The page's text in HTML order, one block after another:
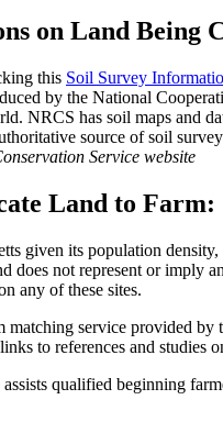
on Land Being
this Soil Survey
by the National
NRCS has soil maps and
source of soil
Service website
Land to Farm:
given its population
not represent or imply
any of these sites.
matching service provided
to references and studies
assists qualified beginning